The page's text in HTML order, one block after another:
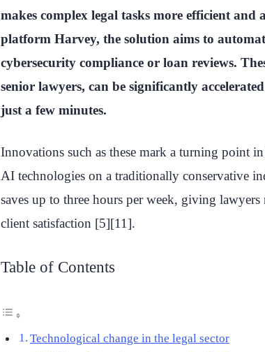
makes complex legal tasks more efficient
platform Harvey, the solution aims to
cybersecurity compliance or loan reviews.
senior lawyers, can be significantly
just a few minutes.
Innovations such as these mark a turning point
AI technologies on a traditionally conservative
saves up to three hours per week, giving
client satisfaction [5][11].
Table of Contents
Technological change in the legal sector